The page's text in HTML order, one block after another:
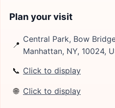
Plan your visit
📍
Central Park, Bow
Manhattan, NY, 10024,
📞 Click to display
🌐 Click to display